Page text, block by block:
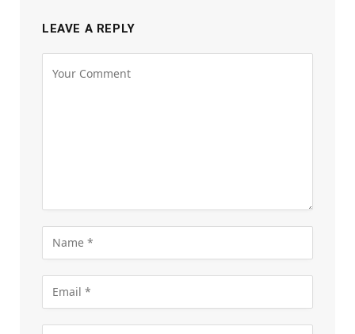
LEAVE A REPLY